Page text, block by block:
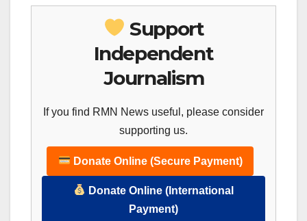
Support
Independent
Journalism
If you find RMN News useful, please consider
supporting us.
Donate Online (Secure Payment)
Donate Online (International
Payment)